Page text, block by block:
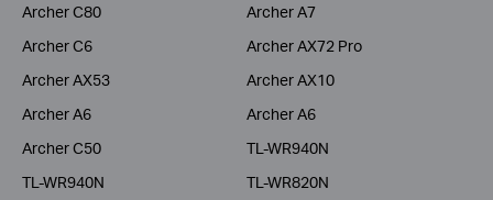
Archer C80
Archer A7
Archer C6
Archer AX72 Pro
Archer AX53
Archer AX10
Archer A6
Archer A6
Archer C50
TL-WR940N
TL-WR940N
TL-WR820N